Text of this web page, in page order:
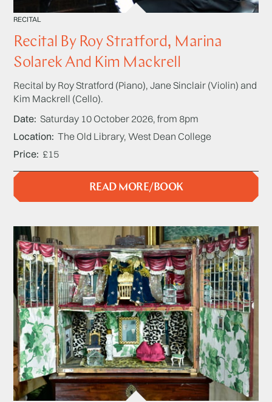
RECITAL
Recital By Roy Stratford, Marina
Solarek And Kim Mackrell
Recital by Roy Stratford (Piano), Jane Sinclair (Violin) and
Kim Mackrell (Cello).
Date Saturday 10 October 2026, from 8pm
Location The Old Library, West Dean College
Price £15
READ MORE/BOOK